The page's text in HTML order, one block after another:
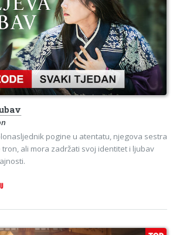
pogine u atentatu, njegova sestra
ali mora zadržati svoj identitet i ljubav